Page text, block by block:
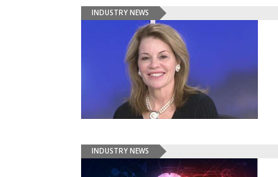
INDUSTRY NEWS
INDUSTRY NEWS